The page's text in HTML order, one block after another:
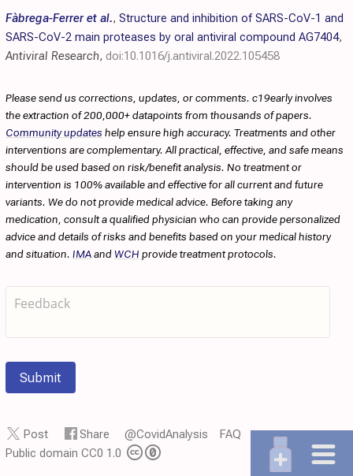
Fàbrega-Ferrer et al., Structure and inhibition of SARS-CoV-1 and
SARS-CoV-2 main proteases by oral antiviral compound AG7404,
Antiviral Research, doi:10.1016/j.antiviral.2022.105458
Please send us corrections, updates, or comments. c19early involves
the extraction of 200,000+ datapoints from thousands of papers.
Community updates help ensure high accuracy. Treatments and other
interventions are complementary. All practical, effective, and safe means
should be used based on risk/benefit analysis. No treatment or
intervention is 100% available and effective for all current and future
variants. We do not provide medical advice. Before taking any
medication, consult a qualified physician who can provide personalized
advice and details of risks and benefits based on your medical history
and situation. IMAandWCH provide treatment protocols.
Submit
Post Share @CovidAnalysis
FAQ
Public domain CC0 1.0